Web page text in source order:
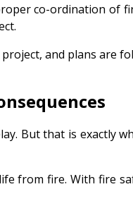
co-ordination of
and plans are
But that is exactly
from fire. With fire